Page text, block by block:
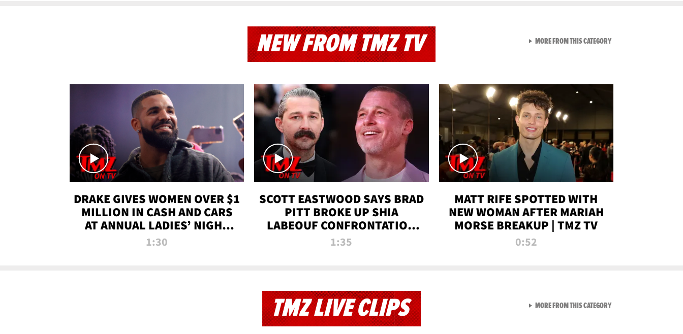
NEW FROM TMZ TV
DRAKE GIVES WOMEN OVER $1
MILLION IN CASH AND CARS
AT ANNUAL LADIES’ NIGHT
BASH | TMZ TV
1:30
SCOTT EASTWOOD SAYS BRAD
PITT BROKE UP SHIA
LABEOUF CONFRONTATION
ON 'FURY' MOVIE SET | TMZ
1:35
MATT RIFE SPOTTED WITH
NEW WOMAN AFTER MARIAH
MORSE BREAKUP | TMZ TV
0:52
MORE FROM THIS CATEGORYVIEW ALL FROM NEW
TMZ LIVE CLIPS MORE FROM THIS CATEGORYVIEW ALL FROM TMZ LIVE